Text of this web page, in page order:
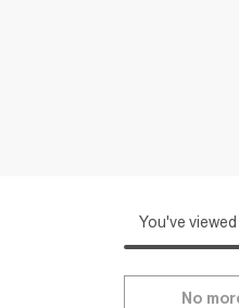
You've
No